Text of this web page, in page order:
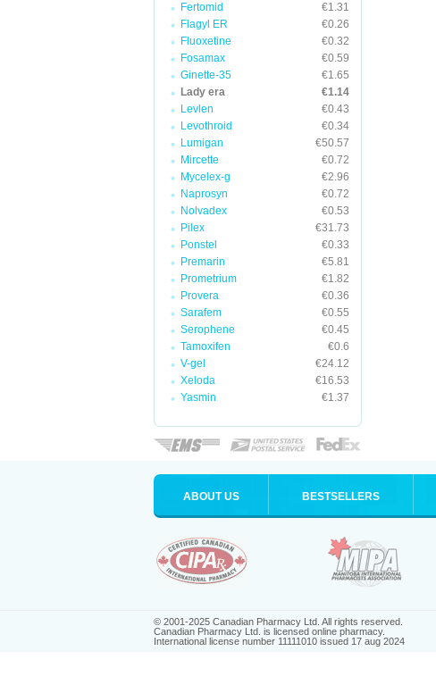
Fertomid
€1.31
Flagyl ER
€0.26
Fluoxetine
€0.32
Fosamax
€0.59
Ginette-35
€1.65
Lady era
€1.14
Levlen
€0.43
Levothroid
€0.34
Lumigan
€50.57
Mircette
€0.72
Mycelex-g
€2.96
Naprosyn
€0.72
Nolvadex
€0.53
Pilex
€31.73
Ponstel
€0.33
Premarin
€5.81
Prometrium
€1.82
Provera
€0.36
Sarafem
€0.55
Serophene
€0.45
Tamoxifen
€0.6
V-gel
€24.12
Xeloda
€16.53
Yasmin
€1.37
ABOUT US BESTSELLERS
© 2001-2025 Canadian Pharmacy Ltd. All rights reserved.
Canadian Pharmacy Ltd. is licensed online pharmacy.
International license number 11111010 issued 17 aug 2024